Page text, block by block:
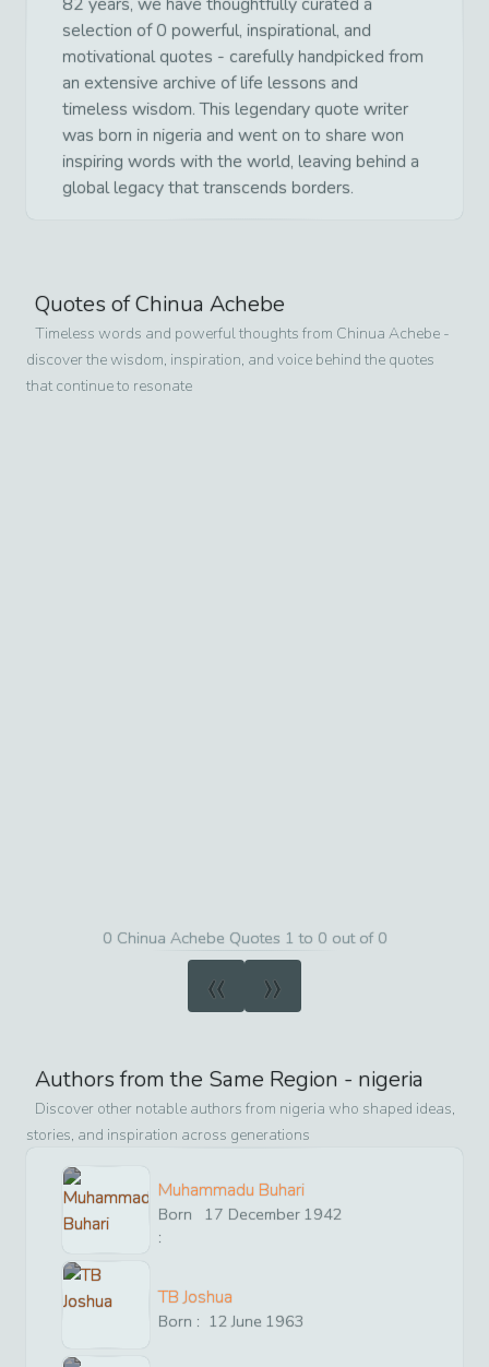
selection of 0 powerful, inspirational, and
motivational quotes - carefully handpicked from
an extensive archive of life lessons and
timeless wisdom. This legendary quote writer
was born in nigeria and went on to share won
inspiring words with the world, leaving behind a
global legacy that transcends borders.
Quotes ofChinua Achebe
Timeless words and powerful thoughts from Chinua Achebe -
discover the wisdom, inspiration, and voice behind the quotes
that continue to resonate
0 Chinua Achebe Quotes 1 to 0 out of 0
« »
Authors from the Same Region - nigeria
Discover other notable authors from nigeria who shaped ideas,
stories, and inspiration across generations
Muhammadu Buhari
Born
:
17 December 1942
TB Joshua
Born : 12 June 1963